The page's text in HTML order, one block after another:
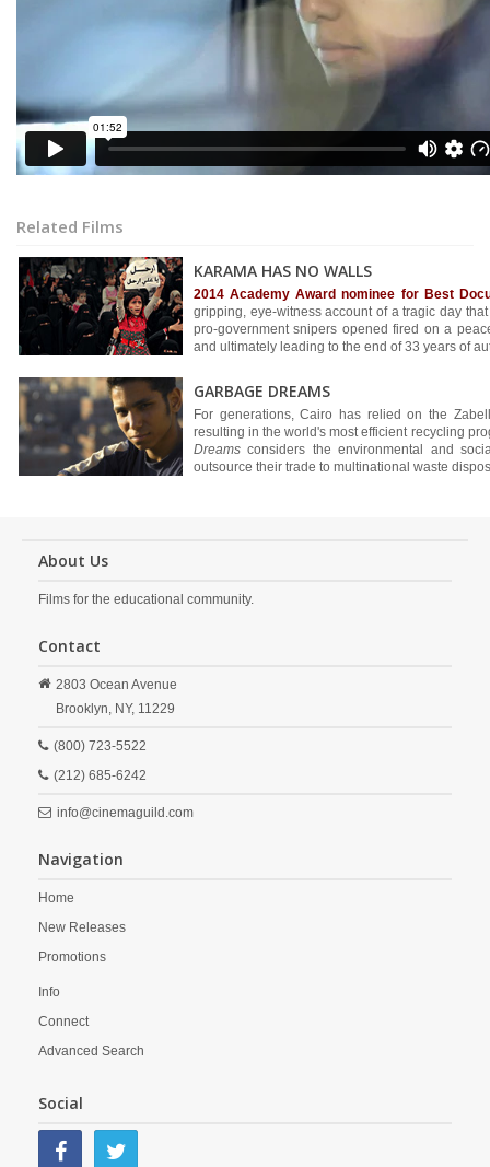
Related Films
KARAMA HAS NO WALLS
2014 Academy Award nominee for Best
gripping, eye-witness account of a tragic day
pro-government snipers opened fired on a
and ultimately leading to the end of 33 years of
GARBAGE DREAMS
For generations, Cairo has relied on the
resulting in the world's most efficient recycling
Dreams considers the environmental and
outsource their trade to multinational waste
About Us
Films for the educational community.
Contact
2803 Ocean Avenue
Brooklyn, NY, 11229
(800) 723-5522
(212) 685-6242
info@cinemaguild.com
Navigation
Home
New Releases
Promotions
Info
Connect
Advanced Search
Social